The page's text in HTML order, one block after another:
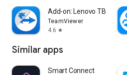
Add-on: Lenovo TB 8505F
TeamViewer
4.6 star
Similar apps
Smart Connect